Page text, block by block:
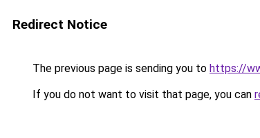
Redirect Notice
The previous page is sending you to https://
If you do not want to visit that page, you can